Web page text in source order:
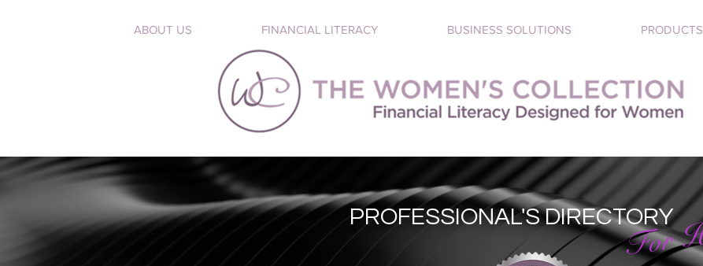
ABOUT US FINANCIAL LITERACY BUSINESS SOLUTIONS PRODUCTS
For
PROFESSIONAL'S DIRECTORY